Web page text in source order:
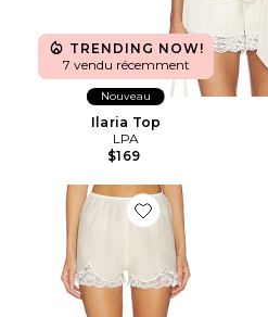
TRENDING NOW!
7 vendu récemment
Nouveau
Ilaria Top
LPA
$169
Favorite Clover Short